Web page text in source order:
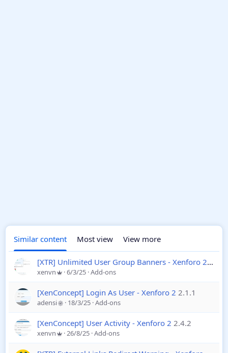
Similar content Most view View more
[XTR] Unlimited User Group Banners - Xenforo 21.0.5
xenvn 6/3/25 Add-ons
[XenConcept] Login As User - Xenforo 2 2.1.1
adensi 18/3/25 Add-ons
[XenConcept] User Activity - Xenforo 2 2.4.2
xenvn 26/8/25 Add-ons